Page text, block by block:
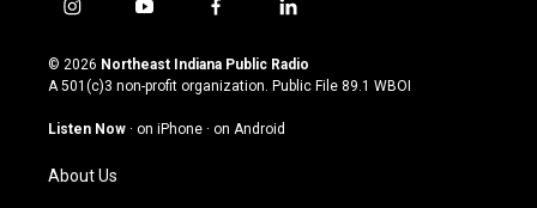
i
s
t
g
a
m
y
u
t
u
b
f
c
e
o
l
n
k
© 2026 Northeast Indiana Public Radio
A 501(c)3 non-profit organization. Public File 89.1 WBOI
Listen Now · on iPhone · on Android
About Us